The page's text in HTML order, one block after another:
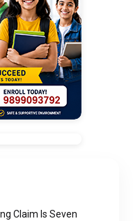
Claim Is Seven